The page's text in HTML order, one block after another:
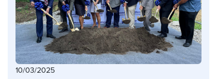
10/03/2025